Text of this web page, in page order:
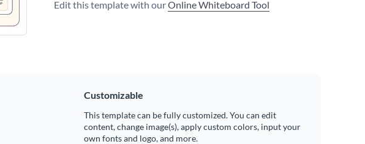
Edit this template with ourOnline Whiteboard Tool
Customizable
This template can be fully customized. You can edit
content, change image(s), apply custom colors, input your
own fonts and logo, and more.